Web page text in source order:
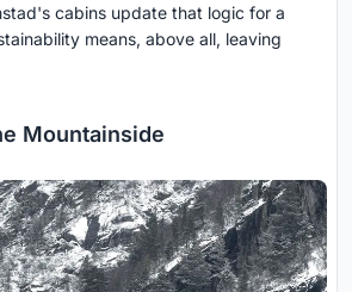
cabins update that logic for a
means, above all, leaving
Mountainside